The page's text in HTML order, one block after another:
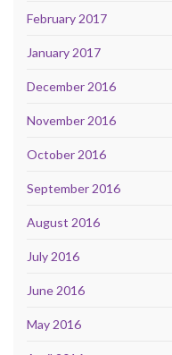
February 2017
January 2017
December 2016
November 2016
October 2016
September 2016
August 2016
July 2016
June 2016
May 2016